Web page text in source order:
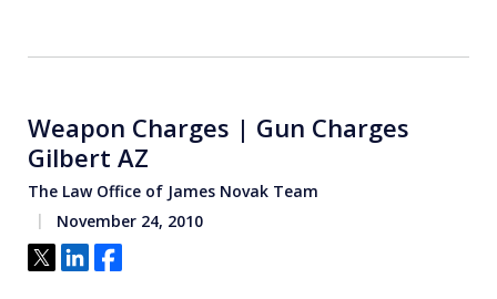
Weapon Charges | Gun Charges
Gilbert AZ
The Law Office of James Novak Team
November 24, 2010
Tweet
ShareShare